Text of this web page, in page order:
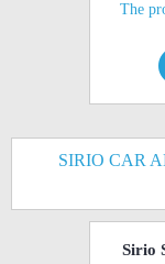
The
SIRIO CAR
Sirio